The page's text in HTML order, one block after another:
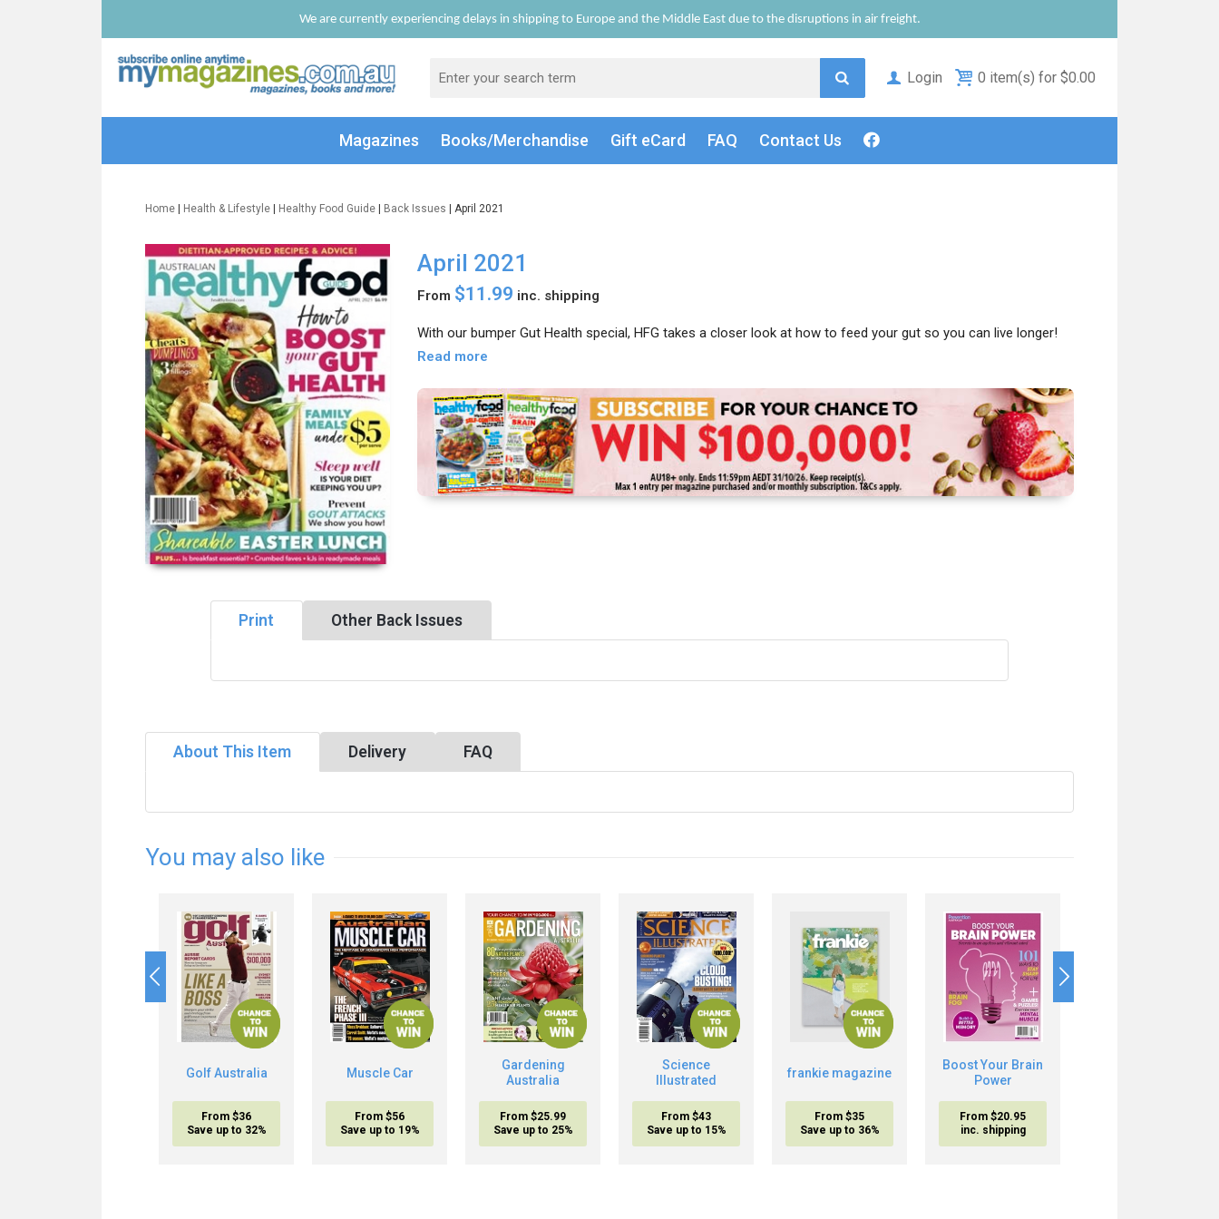
We are currently experiencing delays in shipping to Europe and the Middle East due to the disruptions in air freight.
Login 0 item(s) for $0.00
Magazines Books/Merchandise Gift eCard FAQ Contact Us
Home Health & Lifestyle Healthy Food Guide Back Issues | April 2021
April 2021
From $11.99 inc. shipping
With our bumper Gut Health special, HFG takes a closer look at how to feed your gut so you can live longer!
Read more
Print Other Back Issues
About This Item Delivery FAQ
You may also like
Golf Australia
From $36
Save up to 32%
Muscle Car
From $56
Save up to 19%
Gardening
Australia
From $25.99
Save up to 25%
Science
Illustrated
From $43
Save up to 15%
frankie magazine
From $35
Save up to 36%
Boost Your Brain
Power
From $20.95
inc. shipping